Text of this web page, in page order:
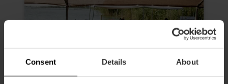
Consent Details About